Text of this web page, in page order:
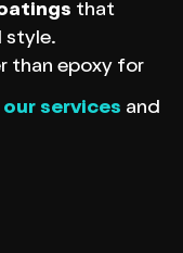
that
style.
than epoxy for
our services and